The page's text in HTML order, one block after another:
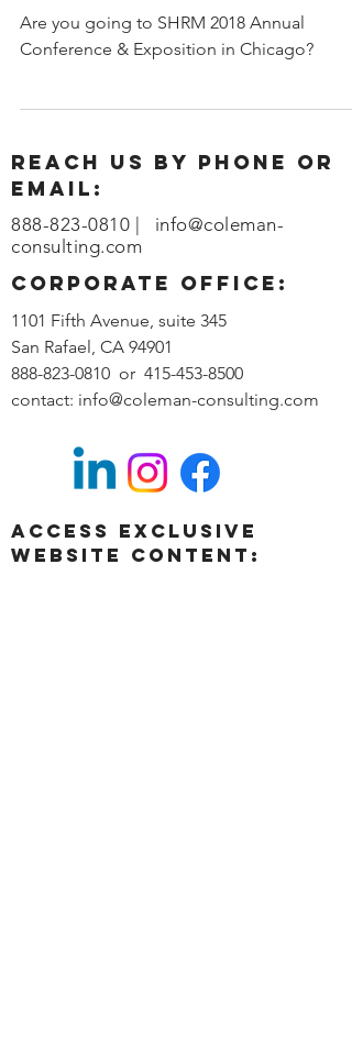
Are you going to SHRM 2018 Annual
Conference & Exposition in Chicago?
reach us by phone or
email:
888-823-0810
info@coleman-
consulting.com
corporate office:
1101 Fifth Avenue, suite 345
San Rafael, CA 94901
888-823-0810 or 415-453-8500
contact: info@coleman-consulting.com
Access Exclusive
Website Content: